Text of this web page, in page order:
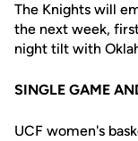
The Knights will
the next week,
night tilt with
SINGLE GAME
UCF women's